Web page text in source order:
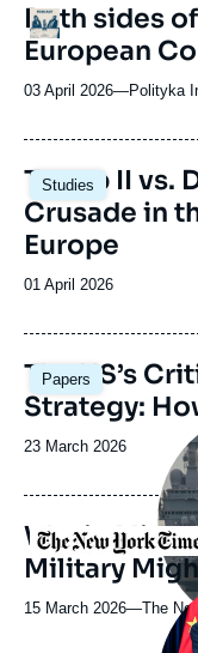
Logo
URL
de
Spotify
Both sides
European
03 April 2026—Nom
journal,
ou
émission
Polityka
Studies
Image
principale
Trump II vs.
Crusade in
Europe
Date
publication
01 April 2026
Papers
Image
principale
The US’s
Strategy:
Date
publication
23 March 2026
Logo
War in
Military
15 March 2026—Nom
The